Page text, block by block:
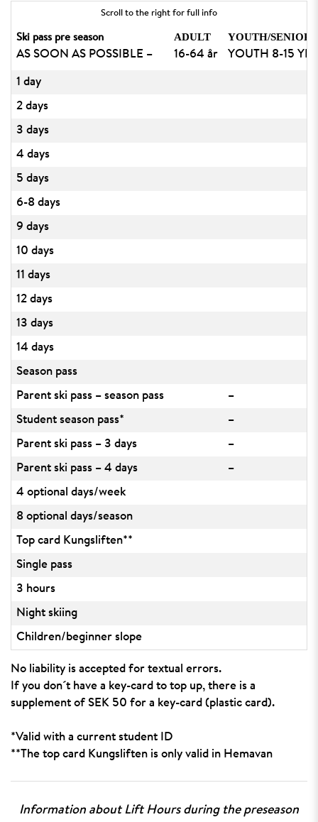
Scroll to the right for full info
Ski pass pre season
AS SOON AS POSSIBLE –
ADULT
16-64 år
YOUTH/SENIOR
YOUTH 8-15
1 day
2 days
3 days
4 days
5 days
6-8 days
9 days
10 days
11 days
12 days
13 days
14 days
Season pass
Parent ski pass – season pass
–
Student season pass*
–
Parent ski pass – 3 days
–
Parent ski pass – 4 days
–
4 optional days/week
8 optional days/season
Top card Kungsliften**
Single pass
3 hours
Night skiing
Children/beginner slope
No liability is accepted for textual errors.
If you don´t have a key-card to top up, there is a
supplement of SEK 50 for a key-card (plastic card).
*Valid with a current student ID
**The top card Kungsliften is only valid in Hemavan
Information about Lift Hours during the preseason